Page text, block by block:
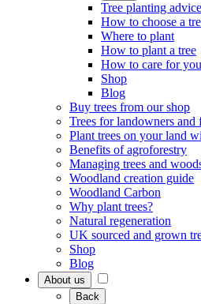
Tree planting advice
How to choose a
Where to plant
How to plant a tree
How to care for
Shop
Blog
Buy trees from our shop
Trees for landowners and
Plant trees on your land
Benefits of agroforestry
Managing trees and
Woodland creation guide
Woodland Carbon
Why plant trees?
Natural regeneration
UK sourced and grown
Shop
Blog
About us
Back